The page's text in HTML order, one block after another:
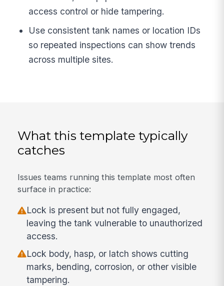
access control or hide tampering.
Use consistent tank names or location IDs
so repeated inspections can show trends
across multiple sites.
What this template typically
catches
Issues teams running this template most often
surface in practice:
Lock is present but not fully engaged,
leaving the tank vulnerable to unauthorized
access.
Lock body, hasp, or latch shows cutting
marks, bending, corrosion, or other visible
tampering.